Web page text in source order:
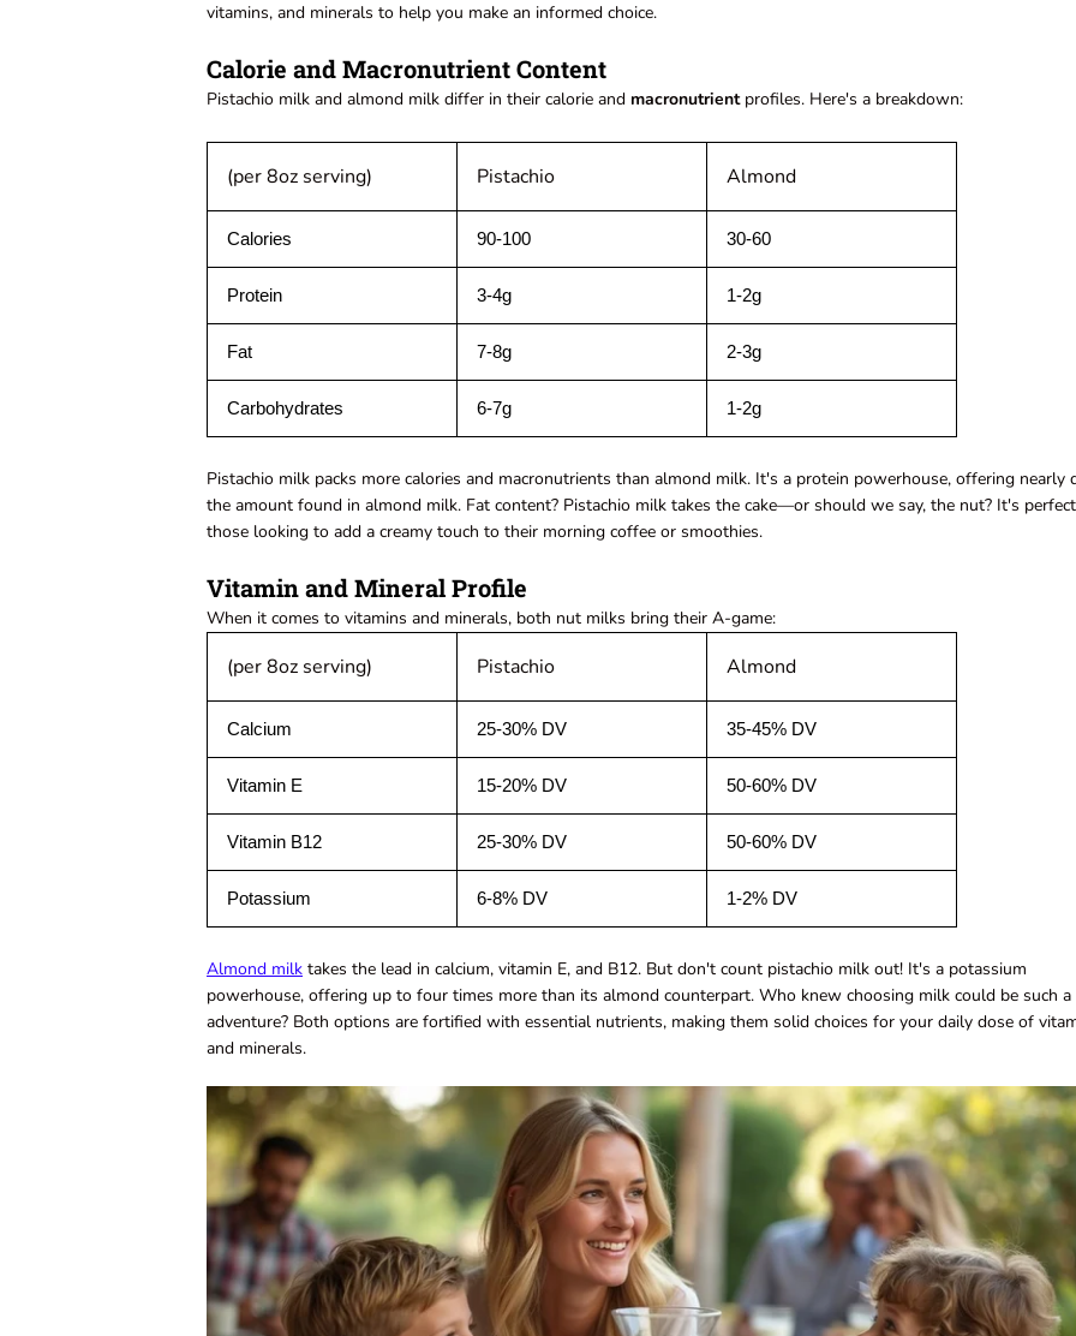
vitamins, and minerals to help you make an informed choice.
Calorie and Macronutrient Content
Pistachio milk and almond milk differ in their calorie and macronutrientprofiles. Here's a breakdown:
(per 8oz serving) Pistachio Almond
Calories 90-100 30-60
Protein 3-4g 1-2g
Fat 7-8g 2-3g
Carbohydrates 6-7g 1-2g
Pistachio milk packs more calories and macronutrients than almond milk. It's a protein powerhouse, offering nearly
the amount found in almond milk. Fat content? Pistachio milk takes the cake—or should we say, the nut? It's
those looking to add a creamy touch to their morning coffee or smoothies.
Vitamin and Mineral Profile
When it comes to vitamins and minerals, both nut milks bring their A-game:
(per 8oz serving) Pistachio Almond
Calcium 25-30% DV 35-45% DV
Vitamin E 15-20% DV 50-60% DV
Vitamin B12 25-30% DV 50-60% DV
Potassium 6-8% DV 1-2% DV
Almond milk takes the lead in calcium, vitamin E, and B12. But don't count pistachio milk out! It's a potassium
powerhouse, offering up to four times more than its almond counterpart. Who knew choosing milk could be such
adventure? Both options are fortified with essential nutrients, making them solid choices for your daily dose of
and minerals.